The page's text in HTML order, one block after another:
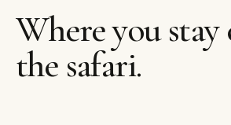
Where you stay
the safari.